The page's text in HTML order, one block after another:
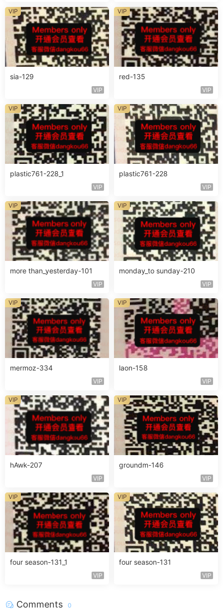
sia-129
VIP
VIP
red-135
VIP
VIP
plastic761-228_1
VIP
VIP
plastic761-228
VIP
VIP
more than_yesterday-101
VIP
VIP
monday_to sunday-210
VIP
VIP
mermoz-334
VIP
VIP
laon-158
VIP
VIP
hAwk-207
VIP
VIP
groundm-146
VIP
VIP
four season-131_1
VIP
VIP
four season-131
VIP
VIP
Comments 0